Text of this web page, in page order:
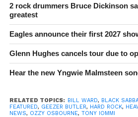
2 rock drummers Bruce Dickinson
greatest
Eagles announce their first 2027
Glenn Hughes cancels tour due to
Hear the new Yngwie Malmsteen
RELATED TOPICS: BILL WARD, BLACK
FEATURED, GEEZER BUTLER, HARD ROCK,
NEWS, OZZY OSBOURNE, TONY IOMMI